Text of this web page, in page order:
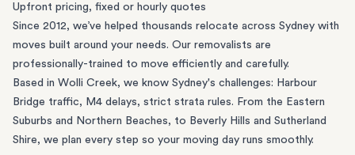
Upfront pricing, fixed or hourly quotes
Since 2012, we’ve helped thousands relocate across Sydney with
moves built around your needs. Our removalists are
professionally-trained to move efficiently and carefully.
Based in Wolli Creek, we know Sydney's challenges: Harbour
Bridge traffic, M4 delays, strict strata rules. From the Eastern
Suburbs and Northern Beaches, to Beverly Hills and Sutherland
Shire, we plan every step so your moving day runs smoothly.